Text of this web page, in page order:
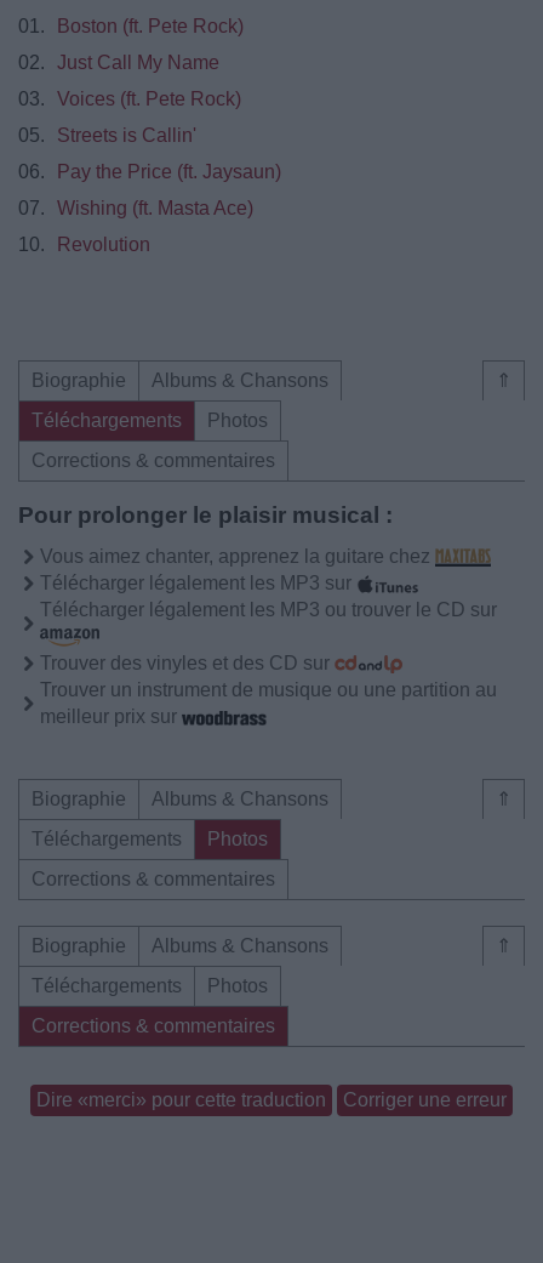
01.
Boston (ft. Pete Rock)
02.
Just Call My Name
03.
Voices (ft. Pete Rock)
05.
Streets is Callin'
06.
Pay the Price (ft. Jaysaun)
07.
Wishing (ft. Masta Ace)
10.
Revolution
⇑
Biographie
Albums & Chansons
Téléchargements
Photos
Corrections & commentaires
Pour prolonger le plaisir musical :
Vous aimez chanter, apprenez la guitare chez
Télécharger légalement les MP3 sur
Télécharger légalement les MP3 ou trouver le CD sur
Trouver des vinyles et des CD sur
Trouver un instrument de musique ou une partition au
meilleur prix sur
⇑
Biographie
Albums & Chansons
Téléchargements
Photos
Corrections & commentaires
⇑
Biographie
Albums & Chansons
Téléchargements
Photos
Corrections & commentaires
Dire «merci» pour cette traduction Corriger une erreur